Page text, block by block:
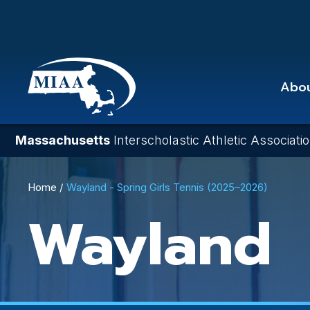
main
content
Massachusetts Interscholastic Athletic
Breadcrumb
Home Wayland - Spring Girls Tennis (2025–2026)
Wayland